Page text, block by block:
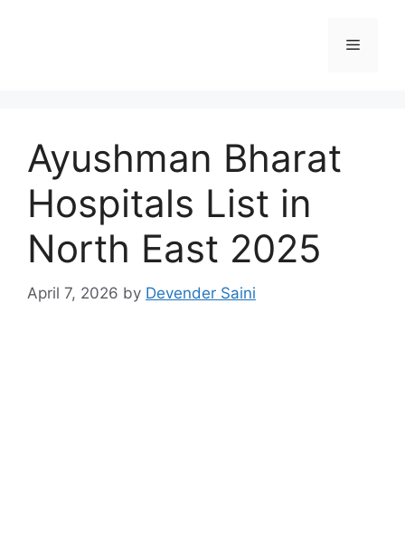
Menu
Ayushman Bharat
Hospitals List in
North East 2025
April 7, 2026 by Devender Saini